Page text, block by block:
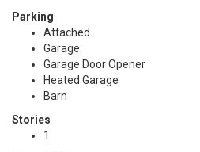
Parking
Attached
Garage
Garage Door Opener
Heated Garage
Barn
Stories
1